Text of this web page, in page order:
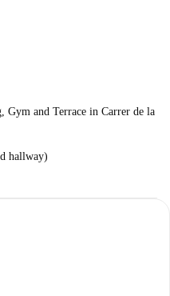
Gym and Terrace in Carrer de la
hallway)